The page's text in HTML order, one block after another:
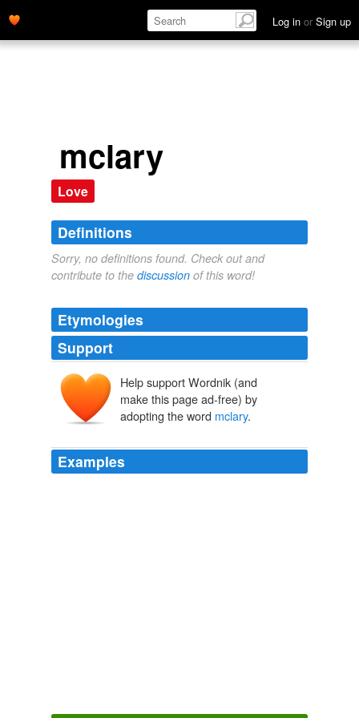
Log in or Sign up
mclary
Love
Definitions
Sorry, no definitions found. Check out and
contribute to the discussion of this word!
Etymologies
Support
Help support Wordnik (and
make this page ad-free) by
adopting the word mclary.
Examples